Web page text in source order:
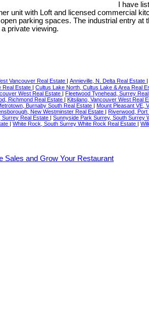
I have
unit with Loft and licensed commercial
parking spaces. The industrial entry
private viewing.
Vancouver Real Estate Annieville, N. Delta Real Estate
Real Estate Cultus Lake North, Cultus Lake & Area Real
West Real Estate Fleetwood Tynehead, Surrey
Richmond Real Estate Kitsilano, Vancouver West Real
Burnaby South Real Estate Mount Pleasant VE,
New Westminster Real Estate Riverwood,
Surrey Real Estate Sunnyside Park Surrey, South Surrey
White Rock, South Surrey White Rock Real Estate
Sales and Grow Your Restaurant